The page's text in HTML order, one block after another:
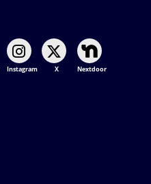
Instagram X Nextdoor